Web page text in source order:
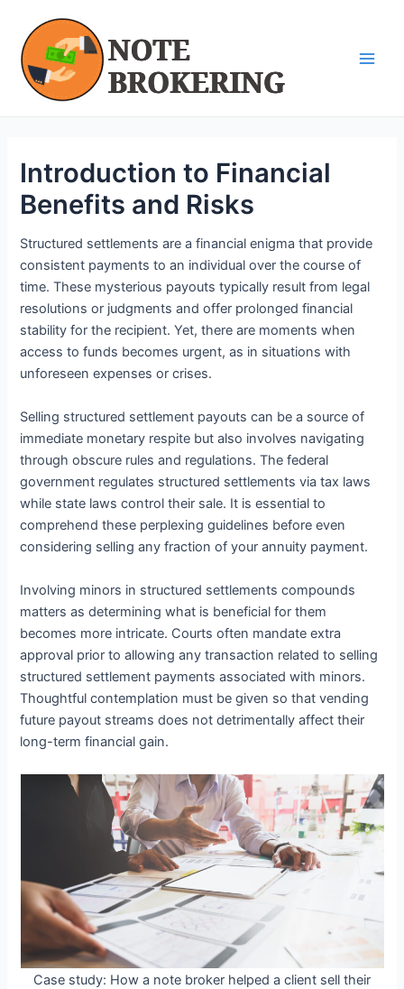
content
Introduction to Financial
Benefits and Risks
Structured settlements are a financial enigma that provide
consistent payments to an individual over the course of
time. These mysterious payouts typically result from legal
resolutions or judgments and offer prolonged financial
stability for the recipient. Yet, there are moments when
access to funds becomes urgent, as in situations with
unforeseen expenses or crises.
Selling structured settlement payouts can be a source of
immediate monetary respite but also involves navigating
through obscure rules and regulations. The federal
government regulates structured settlements via tax laws
while state laws control their sale. It is essential to
comprehend these perplexing guidelines before even
considering selling any fraction of your annuity payment.
Involving minors in structured settlements compounds
matters as determining what is beneficial for them
becomes more intricate. Courts often mandate extra
approval prior to allowing any transaction related to selling
structured settlement payments associated with minors.
Thoughtful contemplation must be given so that vending
future payout streams does not detrimentally affect their
long-term financial gain.
Case study: How a note broker helped a client sell their
navigation